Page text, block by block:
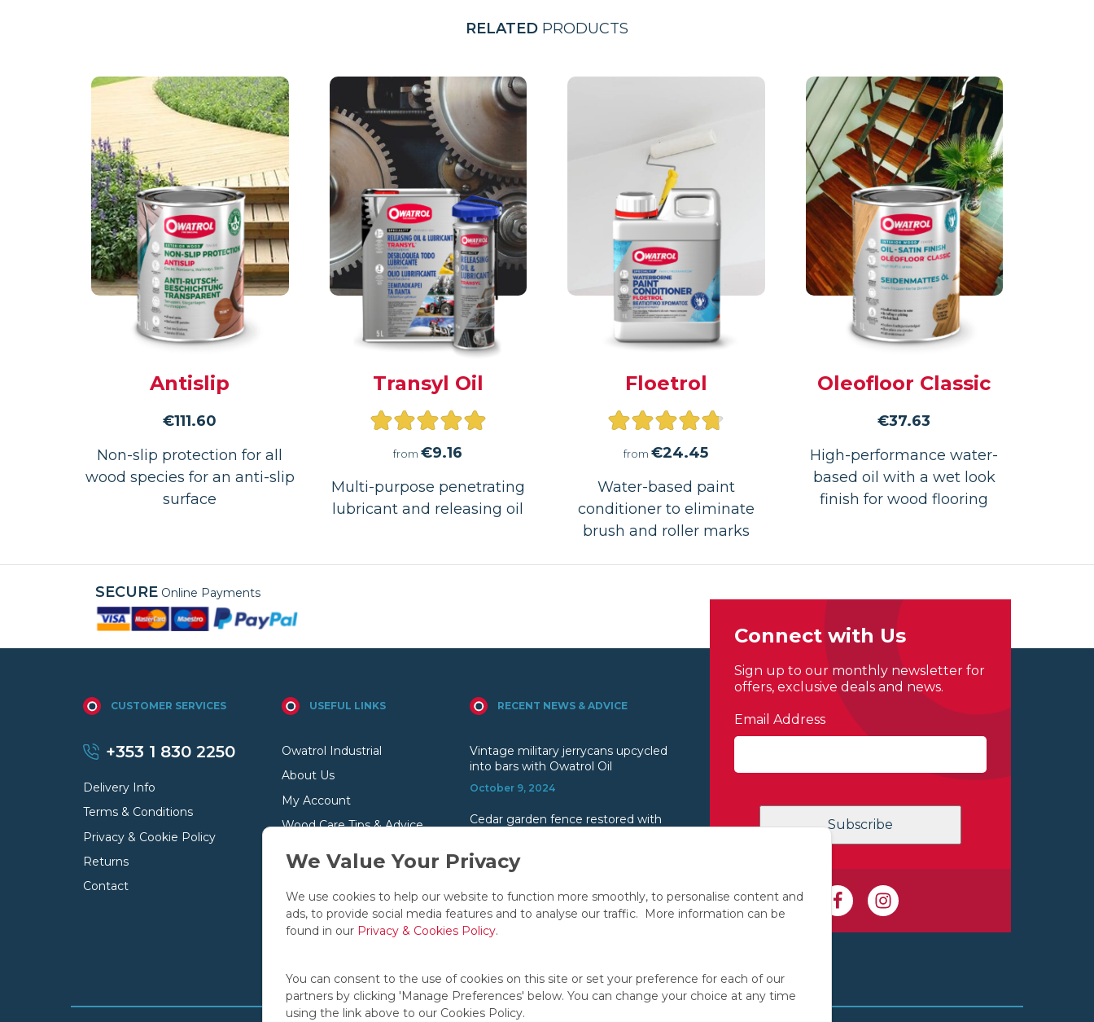
We Value Your Privacy
We use cookies to help our website to function more smoothly, to personalise content and
ads, to provide social media features and to analyse our traffic. More information can be
found in our Privacy & Cookies Policy.
You can consent to the use of cookies on this site or set your preference for each of our
partners by clicking 'Manage Preferences' below. You can change your choice at any time
using the link above to our Cookies Policy.
RELATED PRODUCTS
Antislip
€111.60
Non-slip protection for all
wood species for an anti-slip
surface
Transyl Oil
Rated
5.00
out
of
from€9.16
Multi-purpose penetrating
lubricant and releasing oil
Floetrol
Rated
4.76
out
of
5
from€24.45
Water-based paint
conditioner to eliminate
brush and roller marks
Oleofloor Classic
€37.63
High-performance water-
based oil with a wet look
finish for wood flooring
SECURE Online Payments
Connect with Us
Sign up to our monthly newsletter for
offers, exclusive deals and news.
Email Address
CUSTOMER SERVICES
+353 1 830 2250
Delivery Info
Terms & Conditions
Privacy & Cookie Policy
Returns
Contact
USEFUL LINKS
Owatrol Industrial
About Us
My Account
Wood Care Tips & Advice
RECENT NEWS & ADVICE
Vintage military jerrycans upcycled
into bars with Owatrol Oil
October 9, 2024
Cedar garden fence restored with
July 23, 2024
1957 Chrysler Saratoga V8
June 26, 2024